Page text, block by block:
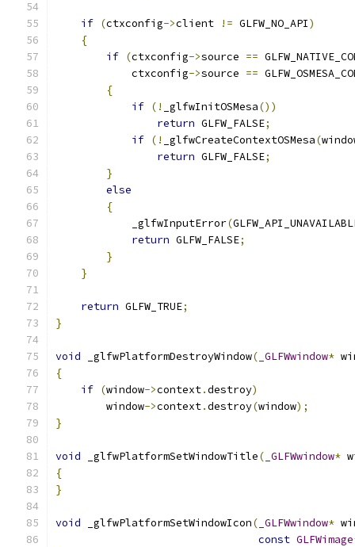
if (ctxconfig->client != GLFW_NO_API)
{
if (ctxconfig->source ==
            ctxconfig
->source ==
{
if (! _glfwInitOSMesa())
return GLFW_FALSE;
if (! _glfwCreateContextOSMesa(
return GLFW_FALSE;
}
else
{
            _glfwInputError
(
return GLFW_FALSE;
}
}
return GLFW_TRUE;
}
void _glfwPlatformDestroyWindow( _GLFWwindow*
{
if (window->context.destroy)
        window
->context.destroy(window);
}
void _glfwPlatformSetWindowTitle( _GLFWwindow*
{
}
void _glfwPlatformSetWindowIcon( _GLFWwindow*
const GLFWimage